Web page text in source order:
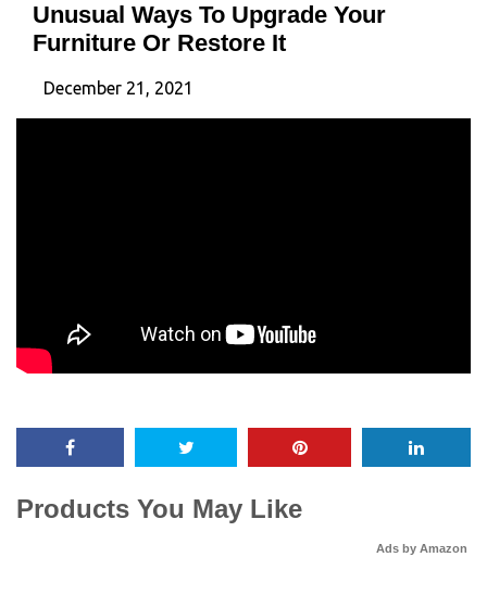
Unusual Ways To Upgrade Your
Furniture Or Restore It
December 21, 2021
Products You May Like
Ads by Amazon